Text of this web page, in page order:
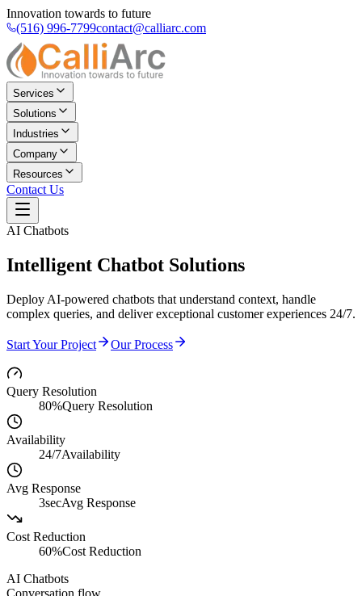
Innovation towards to future
(516) 996-7799contact@calliarc.com
Services
Solutions
Industries
Company
Resources
Contact Us
AI Chatbots
Intelligent Chatbot Solutions
Deploy AI-powered chatbots that understand context, handle
complex queries, and deliver exceptional customer experiences 24/7.
Start Your Project Our Process
Query Resolution
80%Query Resolution
Availability
24/7Availability
Avg Response
3secAvg Response
Cost Reduction
60%Cost Reduction
AI Chatbots
Conversation flow